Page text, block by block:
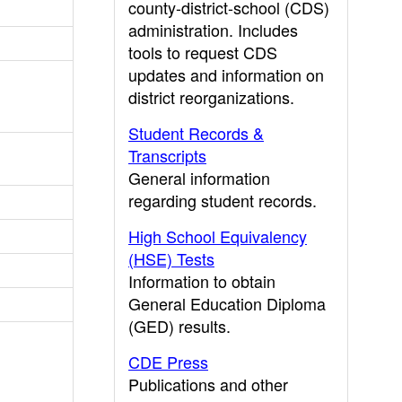
county-district-school (CDS)
administration. Includes
tools to request CDS
updates and information on
district reorganizations.
Student Records &
Transcripts
General information
regarding student records.
High School Equivalency
(HSE) Tests
Information to obtain
General Education Diploma
(GED) results.
CDE Press
Publications and other